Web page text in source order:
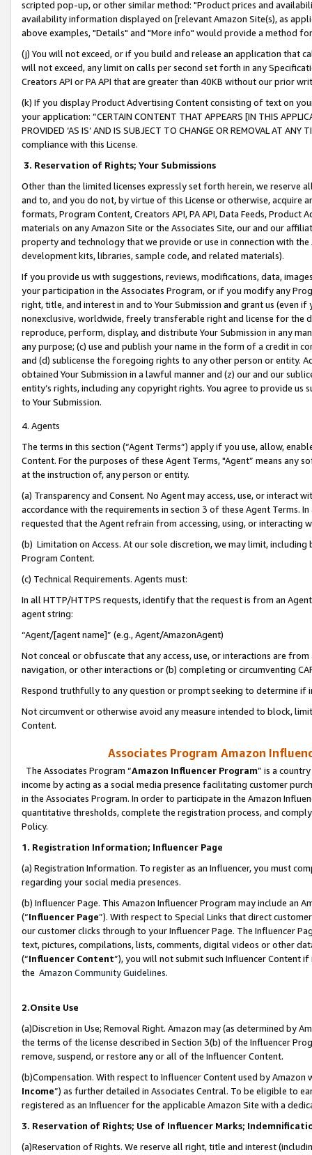
scripted pop-up, or other similar method: "Product prices and
availability information displayed on [relevant Amazon Site(s), as
above examples, "Details" and "More info" would provide a method
(j) You will not exceed, or if you build and release an application that
will not exceed, any limit on calls per second set forth in any
Creators API or PA API that are greater than 40KB without our prior
(k) If you display Product Advertising Content consisting of text on
your application: “CERTAIN CONTENT THAT APPEARS [IN THIS
PROVIDED ‘AS IS’ AND IS SUBJECT TO CHANGE OR REMOVAL AT
compliance with this License.
3. Reservation of Rights; Your Submissions
Other than the limited licenses expressly set forth herein, we
and to, and you do not, by virtue of this License or otherwise, acquire
formats, Program Content, Creators API, PA API, Data Feeds,
materials on any Amazon Site or the Associates Site, our and our
property and technology that we provide or use in connection with
development kits, libraries, sample code, and related materials).
If you provide us with suggestions, reviews, modifications, data,
your participation in the Associates Program, or if you modify any
right, title, and interest in and to Your Submission and grant us (even
nonexclusive, worldwide, freely transferable right and license for
reproduce, perform, display, and distribute Your Submission in any
any purpose; (c) use and publish your name in the form of a credit in
and (d) sublicense the foregoing rights to any other person or entity.
obtained Your Submission in a lawful manner and (z) our and our
entity’s rights, including any copyright rights. You agree to provide us
to Your Submission.
4. Agents
The terms in this section (“Agent Terms”) apply if you use, allow,
Content. For the purposes of these Agent Terms, "Agent” means
at the instruction of, any person or entity.
(a) Transparency and Consent. No Agent may access, use, or
accordance with the requirements in section 3 of these Agent Terms.
requested that the Agent refrain from accessing, using, or interacting
(b) Limitation on Access. At our sole discretion, we may limit,
Program Content.
(c) Technical Requirements. Agents must:
In all HTTP/HTTPS requests, identify that the request is from an
agent string:
“Agent/[agent name]” (e.g., Agent/AmazonAgent)
Not conceal or obfuscate that any access, use, or interactions are
navigation, or other interactions or (b) completing or circumventing
Respond truthfully to any question or prompt seeking to determine if
Not circumvent or otherwise avoid any measure intended to block,
Content.
Associates Program Amazon
The Associates Program “Amazon Influencer Program” is a
income by acting as a social media presence facilitating customer
in the Associates Program. In order to participate in the Amazon
quantitative thresholds, complete the registration process, and
Policy.
1. Registration Information; Influencer Page
(a) Registration Information. To register as an Influencer, you must
regarding your social media presences.
(b) Influencer Page. This Amazon Influencer Program may include an
(“Influencer Page”). With respect to Special Links that direct
our customer clicks through to your Influencer Page. The Influencer
text, pictures, compilations, lists, comments, digital videos or other
(“Influencer Content”), you will not submit such Influencer Content
the Amazon Community Guidelines.
2.Onsite Use
(a)Discretion in Use; Removal Right. Amazon may (as determined by
the terms of the license described in Section 3(b) of the Influencer
remove, suspend, or restore any or all of the Influencer Content.
(b)Compensation. With respect to Influencer Content used by
Income”) as further detailed in Associates Central. To be eligible to
registered as an Influencer for the applicable Amazon Site with a
3. Reservation of Rights; Use of Influencer Marks;
(a)Reservation of Rights. We reserve all right, title and interest